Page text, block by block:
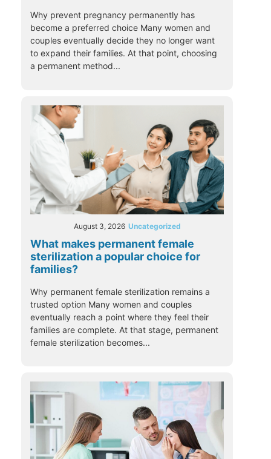
Why prevent pregnancy permanently has
become a preferred choice Many women and
couples eventually decide they no longer want
to expand their families. At that point, choosing
a permanent method...
August 3, 2026 Uncategorized
What makes permanent female
sterilization a popular choice for
families?
Why permanent female sterilization remains a
trusted option Many women and couples
eventually reach a point where they feel their
families are complete. At that stage, permanent
female sterilization becomes...